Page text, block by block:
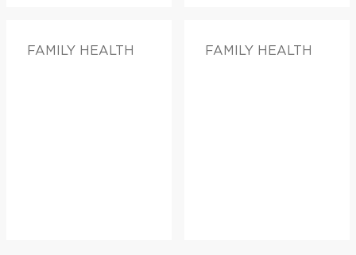
FAMILY HEALTH FAMILY HEALTH